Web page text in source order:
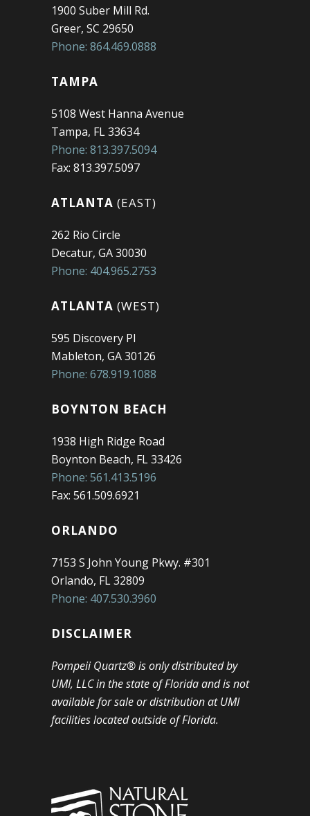
1900 Suber Mill Rd.
Greer, SC 29650
Phone: 864.469.0888
TAMPA
5108 West Hanna Avenue
Tampa, FL 33634
Phone: 813.397.5094
Fax: 813.397.5097
ATLANTA (EAST)
262 Rio Circle
Decatur, GA 30030
Phone: 404.965.2753
ATLANTA (WEST)
595 Discovery Pl
Mableton, GA 30126
Phone: 678.919.1088
BOYNTON BEACH
1938 High Ridge Road
Boynton Beach, FL 33426
Phone: 561.413.5196
Fax: 561.509.6921
ORLANDO
7153 S John Young Pkwy. #301
Orlando, FL 32809
Phone: 407.530.3960
DISCLAIMER
Pompeii Quartz® is only distributed by
UMI, LLC in the state of Florida and is not
available for sale or distribution at UMI
facilities located outside of Florida.